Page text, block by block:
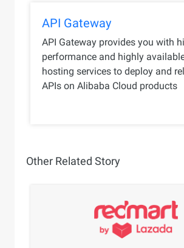
API Gateway
API Gateway provides you with
performance and highly
hosting services to deploy and
APIs on Alibaba Cloud products
Other Related Story